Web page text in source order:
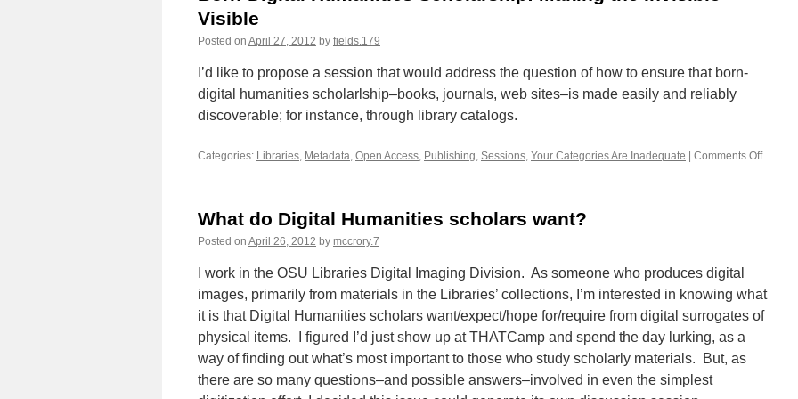
Visible
Posted on April 27, 2012 by fields.179
I’d like to propose a session that would address the question of how to ensure that born-
digital humanities scholarlship–books, journals, web sites–is made easily and reliably
discoverable; for instance, through library catalogs.
Categories: Libraries, Metadata, Open Access, Publishing, Sessions, Your Categories Are Inadequate Comments Offon
What do Digital Humanities scholars want?
Posted on April 26, 2012 by mccrory.7
I work in the OSU Libraries Digital Imaging Division. As someone who produces digital
images, primarily from materials in the Libraries’ collections, I’m interested in knowing what
it is that Digital Humanities scholars want/expect/hope for/require from digital surrogates of
physical items. I figured I’d just show up at THATCamp and spend the day lurking, as a
way of finding out what’s most important to those who study scholarly materials. But, as
there are so many questions–and possible answers–involved in even the simplest